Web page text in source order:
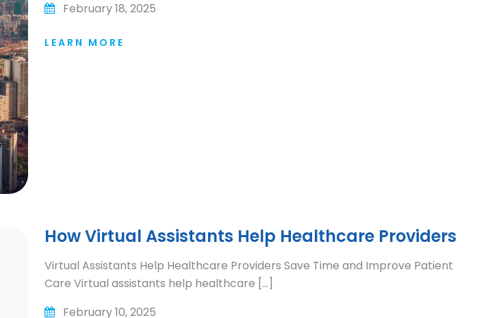
February 18, 2025
LEARN MORE
How Virtual Assistants Help Healthcare Providers
Virtual Assistants Help Healthcare Providers Save Time and Improve Patient
Care Virtual assistants help healthcare […]
February 10, 2025